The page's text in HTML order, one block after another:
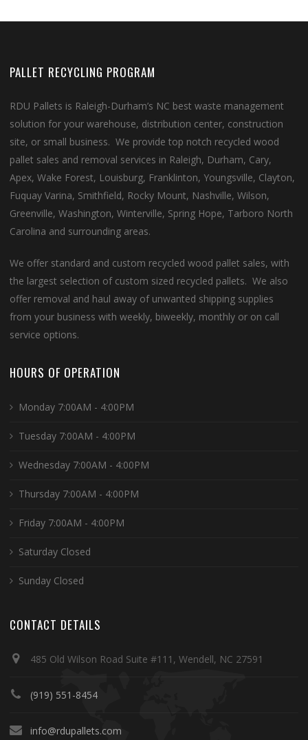
PALLET RECYCLING PROGRAM
RDU Pallets is Raleigh-Durham’s NC best waste management
solution for your warehouse, distribution center, construction
site, or small business. We provide top notch recycled wood
pallet sales and removal services in Raleigh, Durham, Cary,
Apex, Wake Forest, Louisburg, Franklinton, Youngsville, Clayton,
Fuquay Varina, Smithfield, Rocky Mount, Nashville, Wilson,
Greenville, Washington, Winterville, Spring Hope, Tarboro North
Carolina and surrounding areas.
We offer standard and custom recycled wood pallet sales, with
the largest selection of custom sized recycled pallets. We also
offer removal and haul away of unwanted shipping supplies
from your business with weekly, biweekly, monthly or on call
service options.
HOURS OF OPERATION
Monday 7:00AM - 4:00PM
Tuesday 7:00AM - 4:00PM
Wednesday 7:00AM - 4:00PM
Thursday 7:00AM - 4:00PM
Friday 7:00AM - 4:00PM
Saturday Closed
Sunday Closed
CONTACT DETAILS
485 Old Wilson Road Suite #111, Wendell, NC 27591
(919) 551-8454
info@rdupallets.com